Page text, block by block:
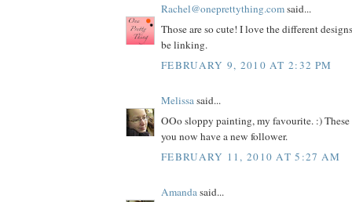
Rachel@oneprettything.comsaid...
Those are so cute! I love the different
be linking.
FEBRUARY 9, 2010 AT 2:32 PM
Melissasaid...
OOo sloppy painting, my favourite. :) These
you now have a new follower.
FEBRUARY 11, 2010 AT 5:27 AM
Amandasaid...